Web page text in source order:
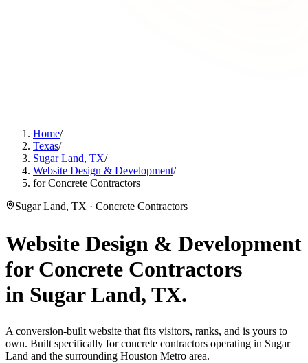
Home/
Texas/
Sugar Land, TX/
Website Design & Development/
for Concrete Contractors
Sugar Land, TX · Concrete Contractors
Website Design & Development
for Concrete Contractors
in Sugar Land, TX.
A conversion-built website that fits visitors, ranks, and is yours to
own. Built specifically for concrete contractors operating in Sugar
Land and the surrounding Houston Metro area.